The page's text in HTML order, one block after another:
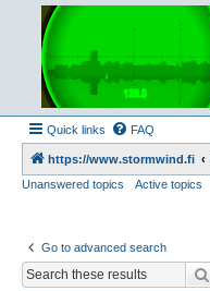
Quick links FAQ
https://www.stormwind.fi
Unanswered topics
Active topics
Go to advanced search